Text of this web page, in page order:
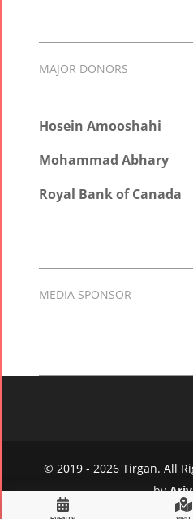
MAJOR DONORS
Hosein Amooshahi
Mohammad Abhary
Royal Bank of Canada
MEDIA SPONSOR
© 2019 - 2026 Tirgan. All
by